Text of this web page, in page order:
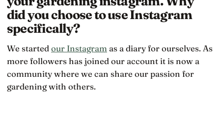
did you choose to use Instagram
specifically?
We startedour Instagram as a diary for ourselves. As
more followers has joined our account it is now a
community where we can share our passion for
gardening with others.